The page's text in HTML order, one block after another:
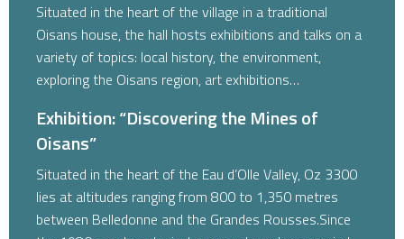
Situated in the heart of the village in a traditional
Oisans house, the hall hosts exhibitions and talks on a
variety of topics: local history, the environment,
exploring the Oisans region, art exhibitions…
Exhibition: “Discovering the Mines of
Oisans”
Situated in the heart of the Eau d’Olle Valley, Oz 3300
lies at altitudes ranging from 800 to 1,350 metres
between Belledonne and the Grandes Rousses.Since